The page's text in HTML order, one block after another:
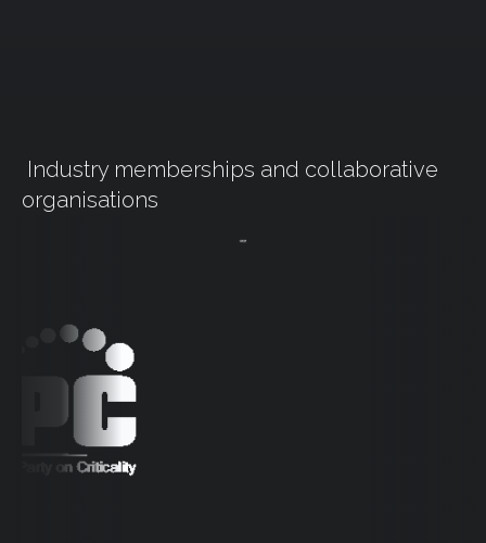
Industry memberships and collaborative
organisations